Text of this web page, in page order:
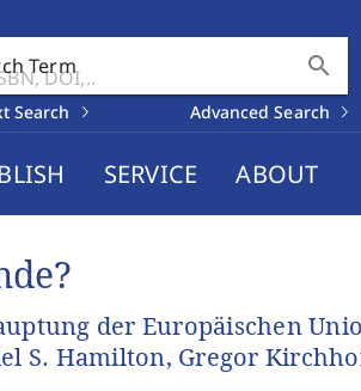
Term search
Search Advanced Search
SERVICE ABOUT
der Europäischen
S. Hamilton, Gregor